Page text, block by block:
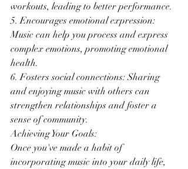
workouts, leading to better performance.
5. Encourages emotional expression:
Music can help you process and express
complex emotions, promoting emotional
health.
6. Fosters social connections: Sharing
and enjoying music with others can
strengthen relationships and foster a
sense of community.
Achieving Your Goals:
Once you've made a habit of
incorporating music into your daily life,